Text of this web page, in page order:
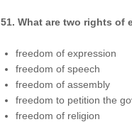
51. What are two rights of
freedom of expression
freedom of speech
freedom of assembly
freedom to petition the
freedom of religion